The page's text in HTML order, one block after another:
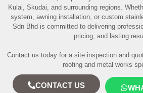
Kulai, Skudai, and surrounding regions.
system, awning installation, or custom
Sdn Bhd is committed to delivering
pricing, and lasting
Contact us today for a site inspection and
roofing and metal works
CONTACT US